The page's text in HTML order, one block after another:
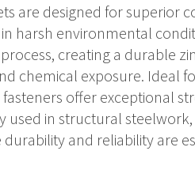
are designed for superior
harsh environmental
creating a durable
chemical exposure. Ideal
offer exceptional
used in structural
and reliability are